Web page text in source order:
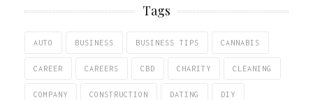
Tags
AUTO BUSINESS BUSINESS TIPS CANNABIS
CAREER CAREERS CBD CHARITY CLEANING
COMPANY CONSTRUCTION DATING DIY